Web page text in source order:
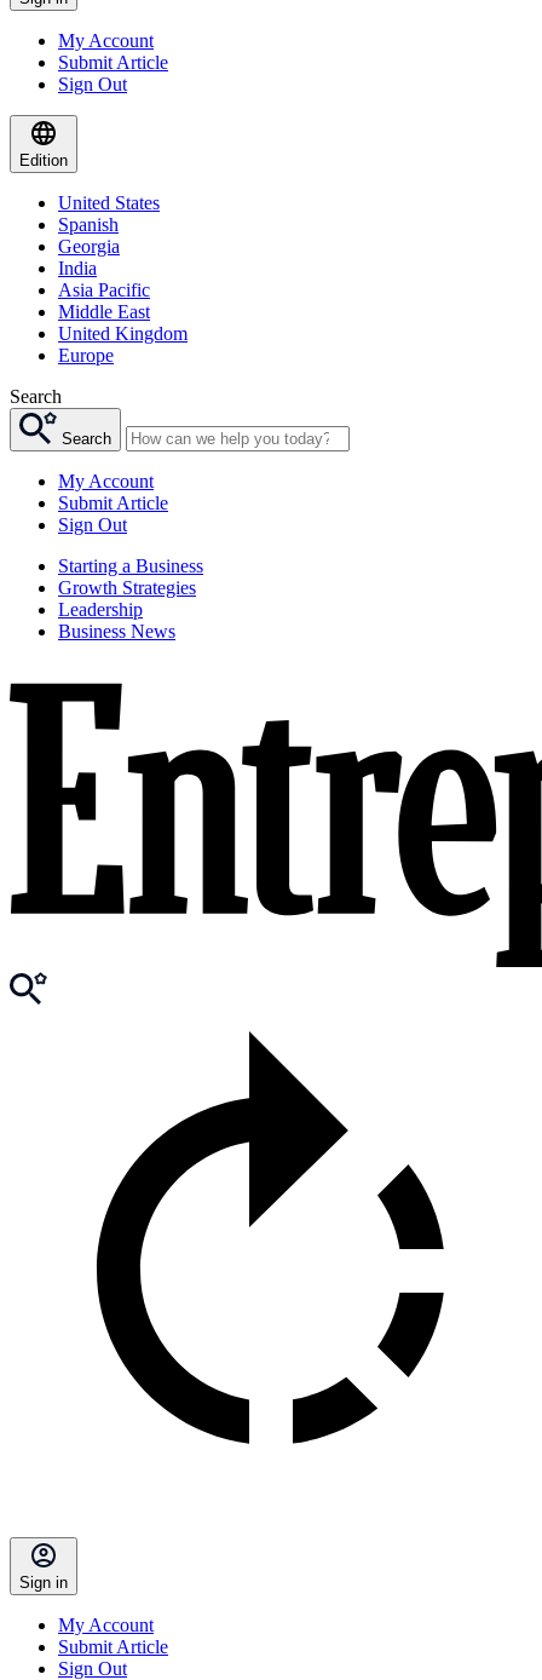
My Account
Submit Article
Sign Out
Edition
United States
Spanish
Georgia
India
Asia Pacific
Middle East
United Kingdom
Europe
Search
Search
My Account
Submit Article
Sign Out
Starting a Business
Growth Strategies
Leadership
Business News
Sign in
My Account
Submit Article
Sign Out